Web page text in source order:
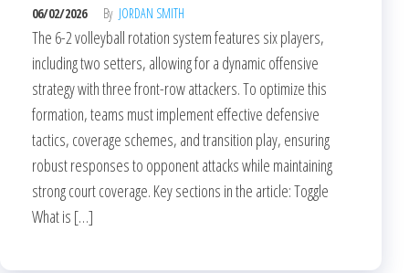
06/02/2026 By JORDAN SMITH
The 6-2 volleyball rotation system features six players,
including two setters, allowing for a dynamic offensive
strategy with three front-row attackers. To optimize this
formation, teams must implement effective defensive
tactics, coverage schemes, and transition play, ensuring
robust responses to opponent attacks while maintaining
strong court coverage. Key sections in the article: Toggle
What is […]